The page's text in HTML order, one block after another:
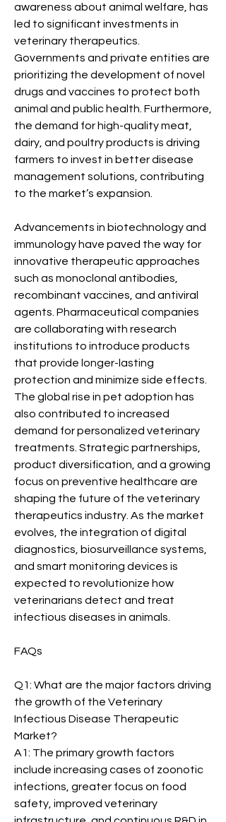
awareness about animal welfare, has
led to significant investments in
veterinary therapeutics.
Governments and private entities are
prioritizing the development of novel
drugs and vaccines to protect both
animal and public health. Furthermore,
the demand for high-quality meat,
dairy, and poultry products is driving
farmers to invest in better disease
management solutions, contributing
to the market’s expansion.
Advancements in biotechnology and
immunology have paved the way for
innovative therapeutic approaches
such as monoclonal antibodies,
recombinant vaccines, and antiviral
agents. Pharmaceutical companies
are collaborating with research
institutions to introduce products
that provide longer-lasting
protection and minimize side effects.
The global rise in pet adoption has
also contributed to increased
demand for personalized veterinary
treatments. Strategic partnerships,
product diversification, and a growing
focus on preventive healthcare are
shaping the future of the veterinary
therapeutics industry. As the market
evolves, the integration of digital
diagnostics, biosurveillance systems,
and smart monitoring devices is
expected to revolutionize how
veterinarians detect and treat
infectious diseases in animals.
FAQs
Q1: What are the major factors driving
the growth of the Veterinary
Infectious Disease Therapeutic
Market?
A1: The primary growth factors
include increasing cases of zoonotic
infections, greater focus on food
safety, improved veterinary